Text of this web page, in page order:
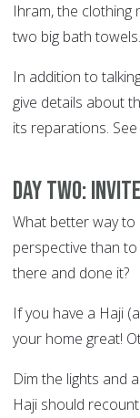
Ihram, the clothing
two big bath towels.
In addition to
give details about
its reparations. See
DAY TWO:
What better way
perspective than
there and done it?
If you have a Haji
your home great!
Dim the lights and
Haji should